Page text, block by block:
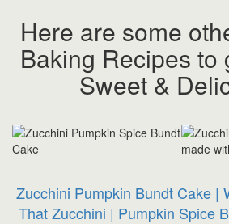
Here are some
Baking Recipes to
Sweet &
Zucchini Pumpkin Bundt Cake |
That Zucchini | Pumpkin Spice